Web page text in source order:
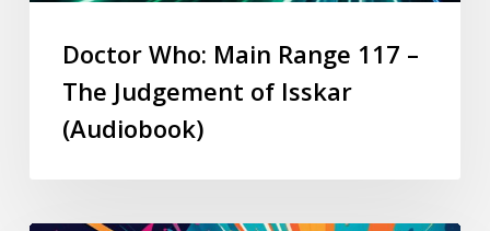
Doctor Who: Main Range 117 –
The Judgement of Isskar
(Audiobook)